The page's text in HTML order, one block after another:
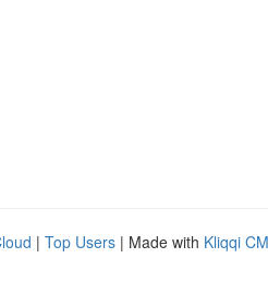
| Top Users | Made with Kliqqi